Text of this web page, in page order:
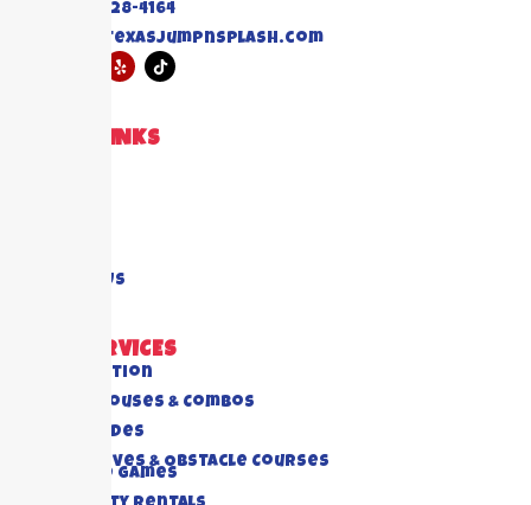
(832) 228-4164
info@texasjumpnsplash.com
QUICK LINKS
Contact Us
OUR SERVICES
All Collection
Bounce Houses & Combos
Water Slides
Interactives & Obstacle Courses
Rides And Games